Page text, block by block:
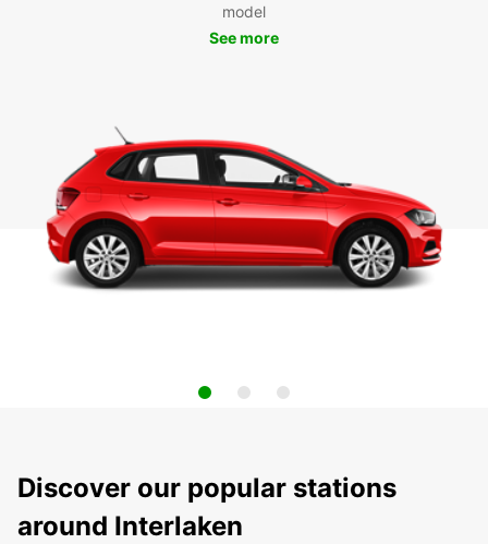
model
See more
Discover our popular stations
around Interlaken